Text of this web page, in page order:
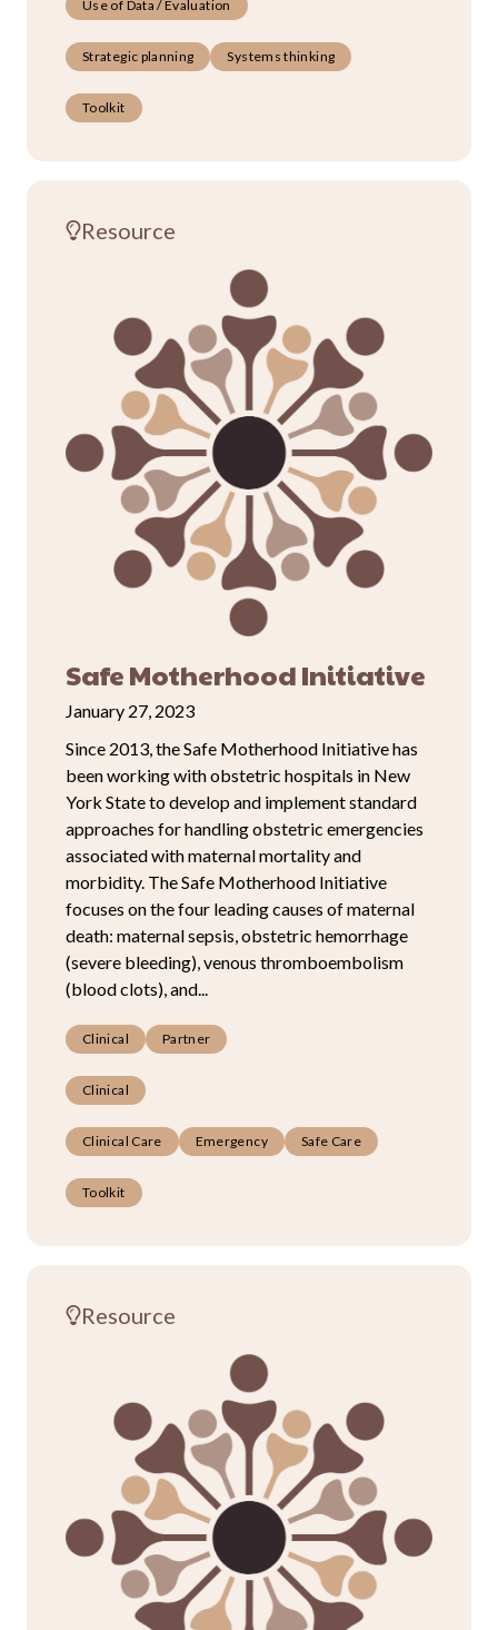
Use of Data / Evaluation
Strategic planning Systems thinking
Toolkit
Resource
Safe Motherhood Initiative
January 27, 2023
Since 2013, the Safe Motherhood Initiative has
been working with obstetric hospitals in New
York State to develop and implement standard
approaches for handling obstetric emergencies
associated with maternal mortality and
morbidity. The Safe Motherhood Initiative
focuses on the four leading causes of maternal
death: maternal sepsis, obstetric hemorrhage
(severe bleeding), venous thromboembolism
(blood clots), and...
Clinical Partner
Clinical
Clinical Care Emergency Safe Care
Toolkit
Resource